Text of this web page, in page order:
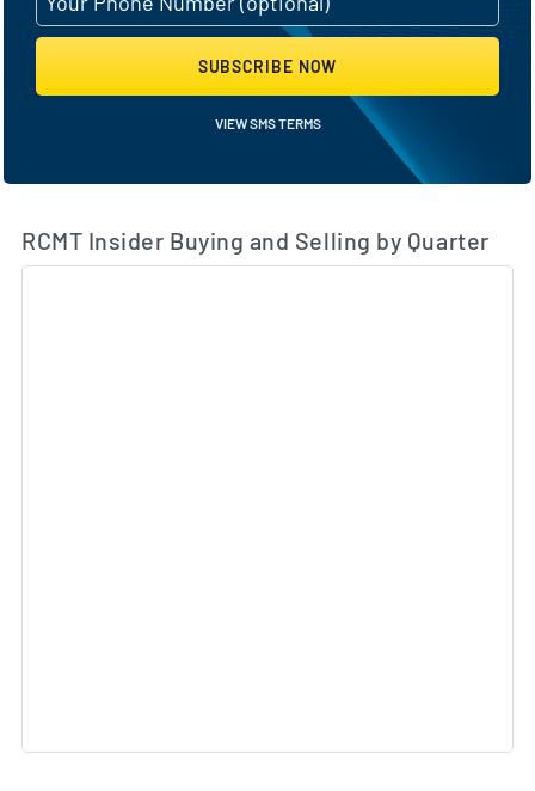
SUBSCRIBE NOW
VIEW SMS TERMS
RCMT Insider Buying and Selling by Quarter